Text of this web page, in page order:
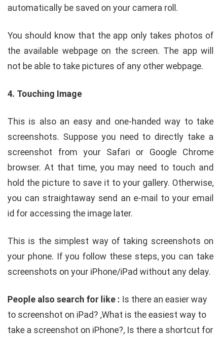
automatically be saved on your camera roll.
You should know that the app only takes photos of
the available webpage on the screen. The app will
not be able to take pictures of any other webpage.
4. Touching Image
This is also an easy and one-handed way to take
screenshots. Suppose you need to directly take a
screenshot from your Safari or Google Chrome
browser. At that time, you may need to touch and
hold the picture to save it to your gallery. Otherwise,
you can straightaway send an e-mail to your email
id for accessing the image later.
This is the simplest way of taking screenshots on
your phone. If you follow these steps, you can take
screenshots on your iPhone/iPad without any delay.
People also search for like : Is there an easier way
to screenshot on iPad? ,What is the easiest way to
take a screenshot on iPhone?, Is there a shortcut for